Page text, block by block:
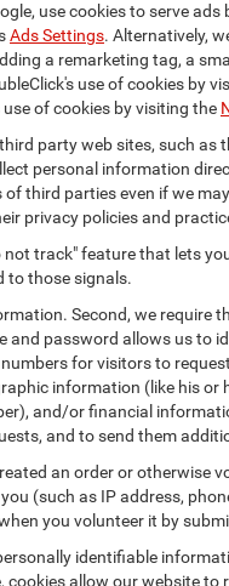
use cookies to serve
Ads Settings. Alternatively,
a remarketing tag, a
use of cookies by
of cookies by visiting the
party web sites, such
personal information
third parties even if we
privacy policies and
not track" feature that lets
to those signals.
Second, we require
and password allows us to
for visitors to
information (like his
and/or financial
and to send them
an order or otherwise
(such as IP address,
you volunteer it by
identifiable
cookies allow our website